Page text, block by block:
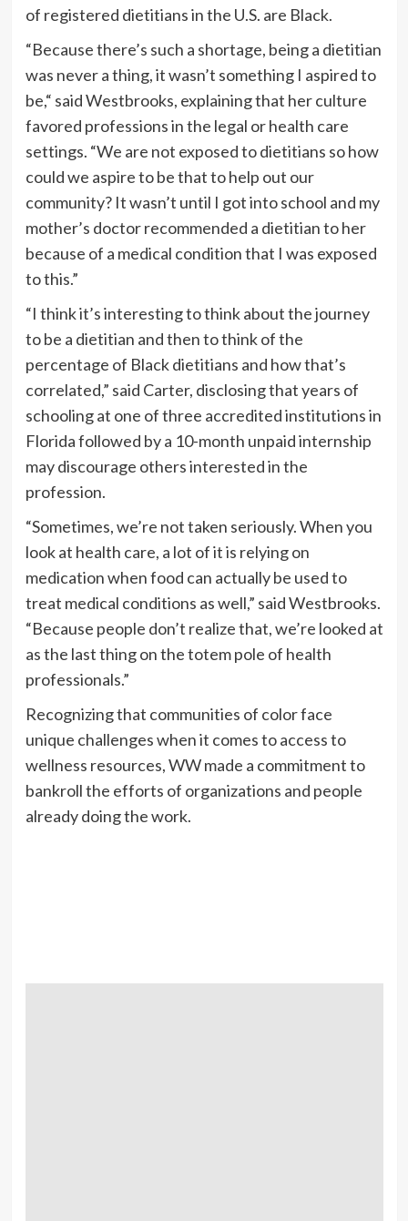
of registered dietitians in the U.S. are Black.
“Because there’s such a shortage, being a dietitian
was never a thing, it wasn’t something I aspired to
be,“ said Westbrooks, explaining that her culture
favored professions in the legal or health care
settings. “We are not exposed to dietitians so how
could we aspire to be that to help out our
community? It wasn’t until I got into school and my
mother’s doctor recommended a dietitian to her
because of a medical condition that I was exposed
to this.”
“I think it’s interesting to think about the journey
to be a dietitian and then to think of the
percentage of Black dietitians and how that’s
correlated,” said Carter, disclosing that years of
schooling at one of three accredited institutions in
Florida followed by a 10-month unpaid internship
may discourage others interested in the
profession.
“Sometimes, we’re not taken seriously. When you
look at health care, a lot of it is relying on
medication when food can actually be used to
treat medical conditions as well,” said Westbrooks.
“Because people don’t realize that, we’re looked at
as the last thing on the totem pole of health
professionals.”
Recognizing that communities of color face
unique challenges when it comes to access to
wellness resources, WW made a commitment to
bankroll the efforts of organizations and people
already doing the work.